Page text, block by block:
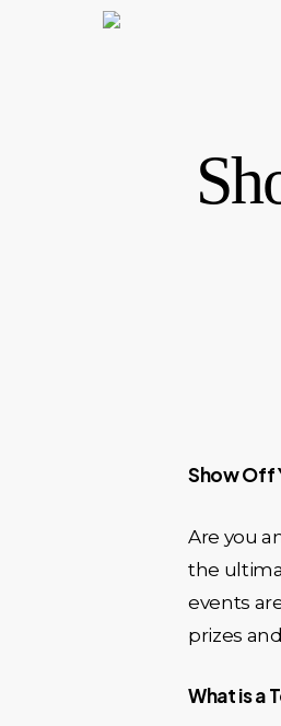
Show Off
Are you
the
events
prizes
What is a